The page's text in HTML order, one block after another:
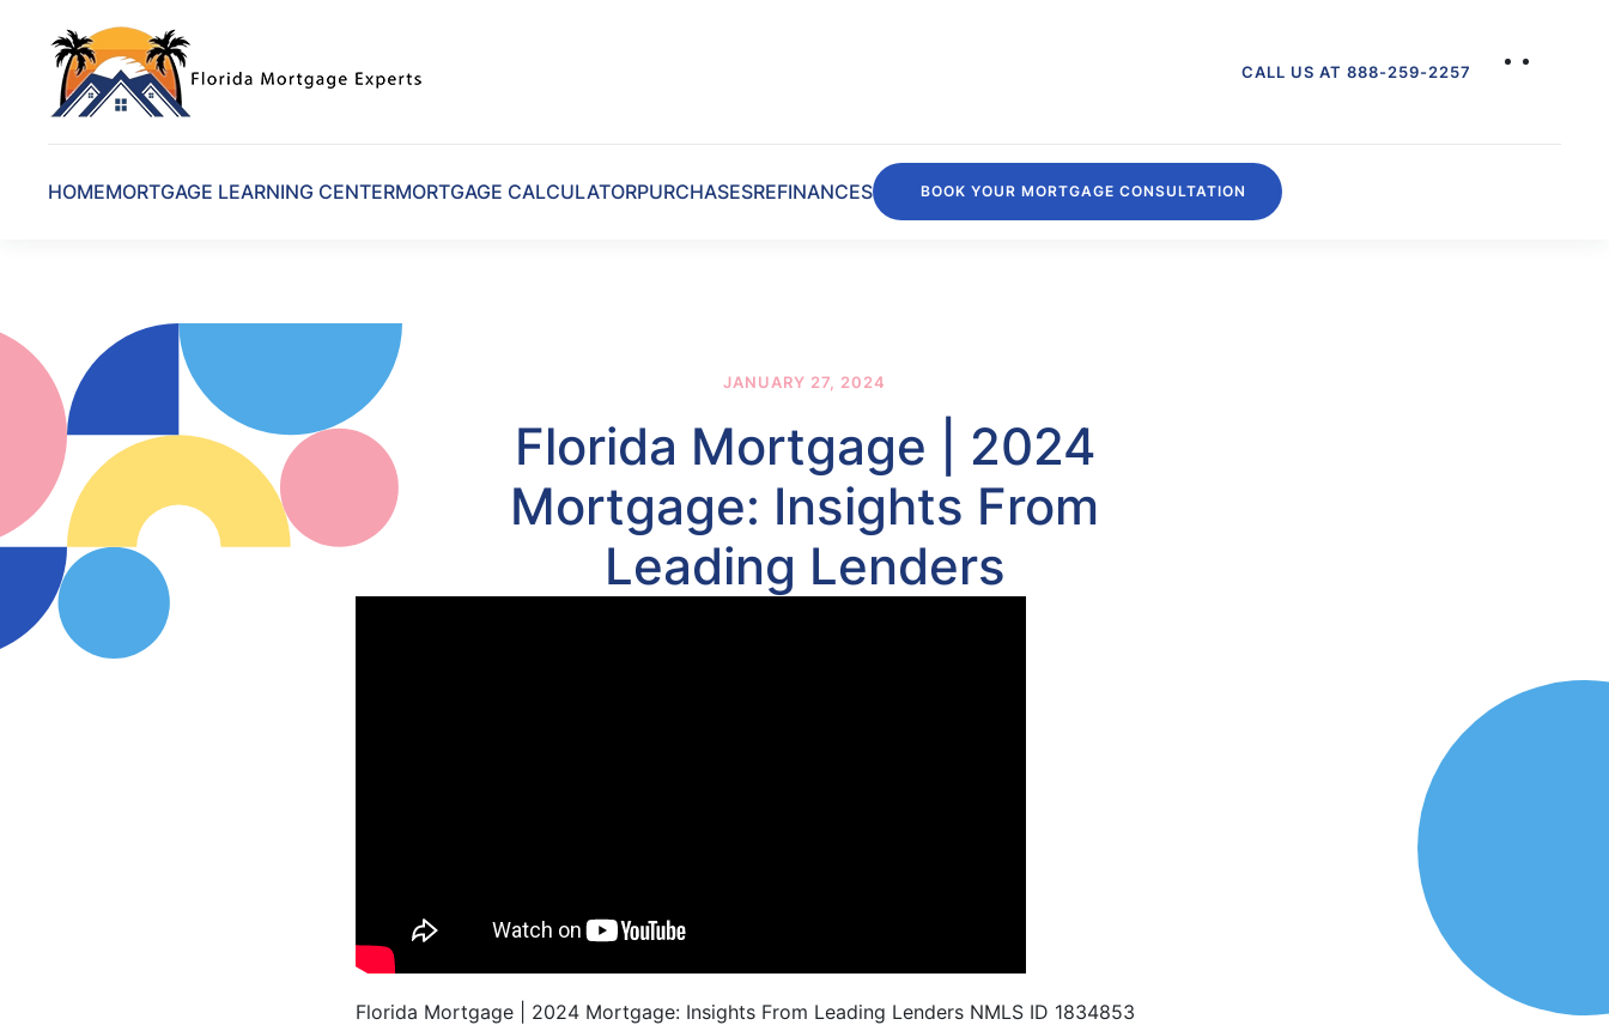
Skip to main content CALL US AT 888-259-2257
HOMEMORTGAGE LEARNING CENTERMORTGAGE CALCULATORPURCHASESREFINANCES BOOK YOUR MORTGAGE CONSULTATION
JANUARY 27, 2024
Florida Mortgage | 2024
Mortgage: Insights From
Leading Lenders
Florida Mortgage | 2024 Mortgage: Insights From Leading Lenders NMLS ID 1834853